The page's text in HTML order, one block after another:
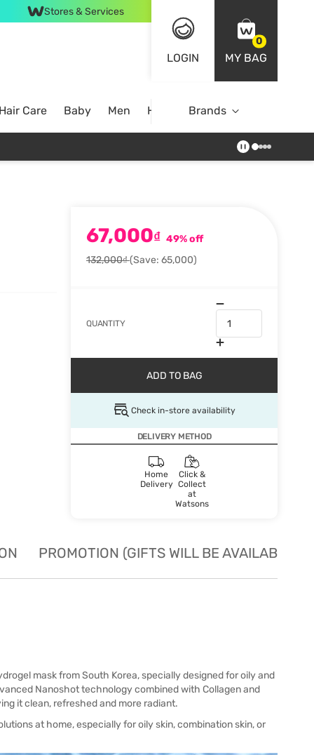
Stores & Services
LOGIN
0
MY BAG
Care Baby Men Home Brands
67,000₫ 49% off
132,000₫(Save: 65,000)
QUANTITY
ADD TO BAG
Check in-store availability
DELIVERY METHOD
Home
Delivery
Click &
Collect
at
Watsons
PROMOTION (GIFTS WILL BE AVAILABLE
mask from South Korea, specially designed for oily and
Nanoshot technology combined with Collagen and
it clean, refreshed and more radiant.
at home, especially for oily skin, combination skin, or